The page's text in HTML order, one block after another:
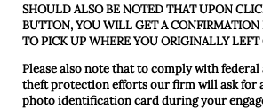
SHOULD ALSO BE NOTED THAT UPON
BUTTON, YOU WILL GET A
TO PICK UP WHERE YOU ORIGINALLY LEFT
Please also note that to comply with
theft protection efforts our firm will ask for
photo identification card during your